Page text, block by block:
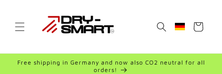
Geolocation
Cart
Free shipping in Germany and now also CO2 neutral for all
orders!